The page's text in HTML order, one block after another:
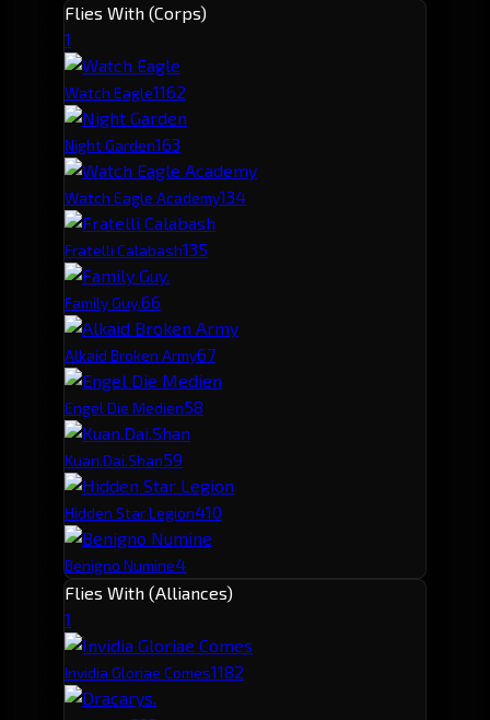
Flies With (Corps)
1
Watch Eagle1162
Night Garden163
Watch Eagle Academy134
Fratelli Calabash135
Family Guy.66
Alkaid Broken Army67
Engel Die Medien58
Kuan.Dai.Shan59
Hidden Star Legion410
Benigno Numine4
Flies With (Alliances)
1
Invidia Gloriae Comes1182